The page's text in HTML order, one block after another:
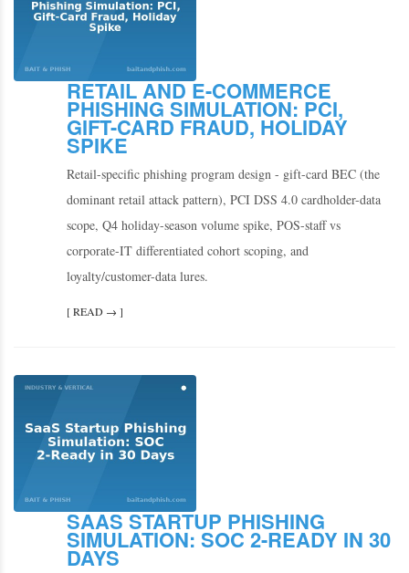
RETAIL AND E-COMMERCE
PHISHING SIMULATION: PCI,
GIFT-CARD FRAUD, HOLIDAY
SPIKE
Retail-specific phishing program design - gift-card BEC (the
dominant retail attack pattern), PCI DSS 4.0 cardholder-data
scope, Q4 holiday-season volume spike, POS-staff vs
corporate-IT differentiated cohort scoping, and
loyalty/customer-data lures.
[ READ → ]
SAAS STARTUP PHISHING
SIMULATION: SOC 2-READY IN 30
DAYS